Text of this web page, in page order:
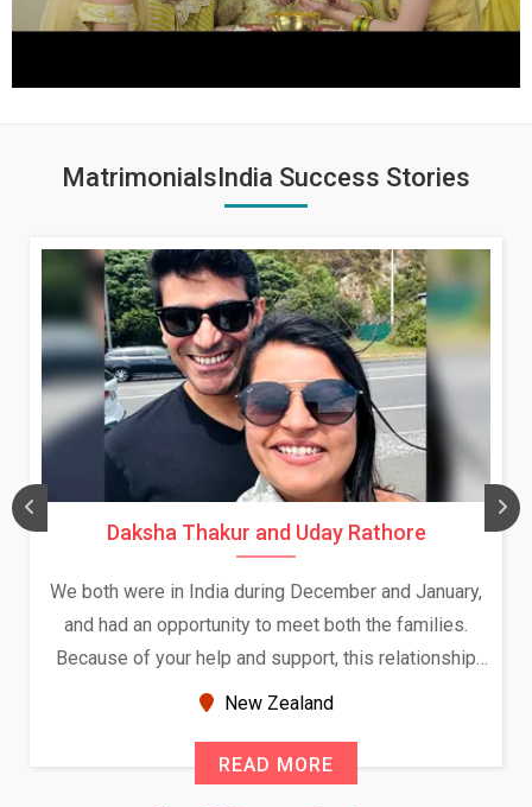
MatrimonialsIndia Success Stories
Daksha Thakur and Uday Rathore
We both were in India during December and January,
and had an opportunity to meet both the families.
Because of your help and support, this relationship
seems very promising f...
New Zealand
READ MORE